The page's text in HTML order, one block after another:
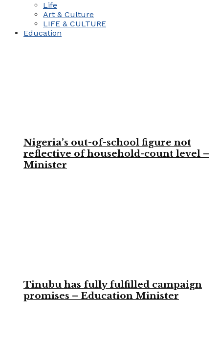
Life
Art & Culture
LIFE & CULTURE
Education
Nigeria’s out-of-school figure not
reflective of household-count level –
Minister
Tinubu has fully fulfilled campaign
promises – Education Minister